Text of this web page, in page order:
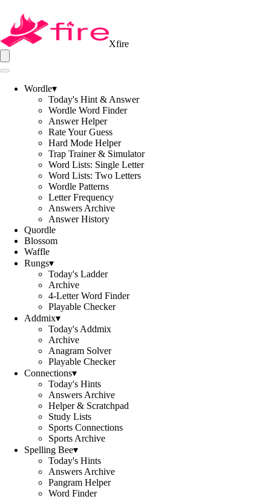
Xfire
Wordle▾
Today's Hint & Answer
Wordle Word Finder
Answer Helper
Rate Your Guess
Hard Mode Helper
Trap Trainer & Simulator
Word Lists: Single Letter
Word Lists: Two Letters
Wordle Patterns
Letter Frequency
Answers Archive
Answer History
Quordle
Blossom
Waffle
Rungs▾
Today's Ladder
Archive
4-Letter Word Finder
Playable Checker
Addmix▾
Today's Addmix
Archive
Anagram Solver
Playable Checker
Connections▾
Today's Hints
Answers Archive
Helper & Scratchpad
Study Lists
Sports Connections
Sports Archive
Spelling Bee▾
Today's Hints
Answers Archive
Pangram Helper
Word Finder